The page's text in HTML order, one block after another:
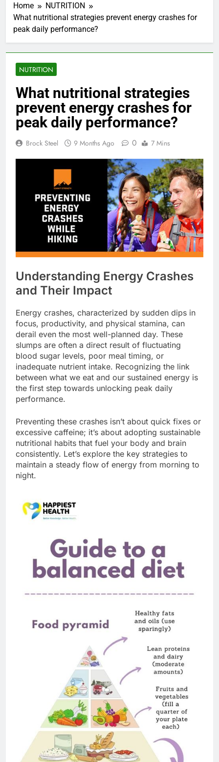
Home
NUTRITION
What nutritional strategies prevent energy crashes for
peak daily performance?
NUTRITION
What nutritional strategies
prevent energy crashes for
peak daily performance?
Brock Steel 9 Months Ago 0 7 Mins
Understanding Energy Crashes
and Their Impact
Energy crashes, characterized by sudden dips in
focus, productivity, and physical stamina, can
derail even the most well-planned day. These
slumps are often a direct result of fluctuating
blood sugar levels, poor meal timing, or
inadequate nutrient intake. Recognizing the link
between what we eat and our sustained energy is
the first step towards unlocking peak daily
performance.
Preventing these crashes isn’t about quick fixes or
excessive caffeine; it’s about adopting sustainable
nutritional habits that fuel your body and brain
consistently. Let’s explore the key strategies to
maintain a steady flow of energy from morning to
night.